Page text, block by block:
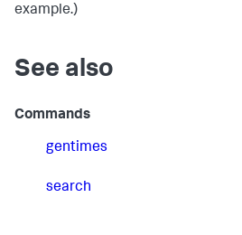
example.)
See also
Commands
gentimes
search